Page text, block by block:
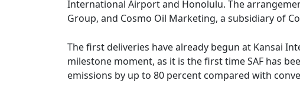
International Airport and Honolulu. The
Group, and Cosmo Oil Marketing, a subsidiary of
The first deliveries have already begun at Kansai
milestone moment, as it is the first time SAF has
emissions by up to 80 percent compared with